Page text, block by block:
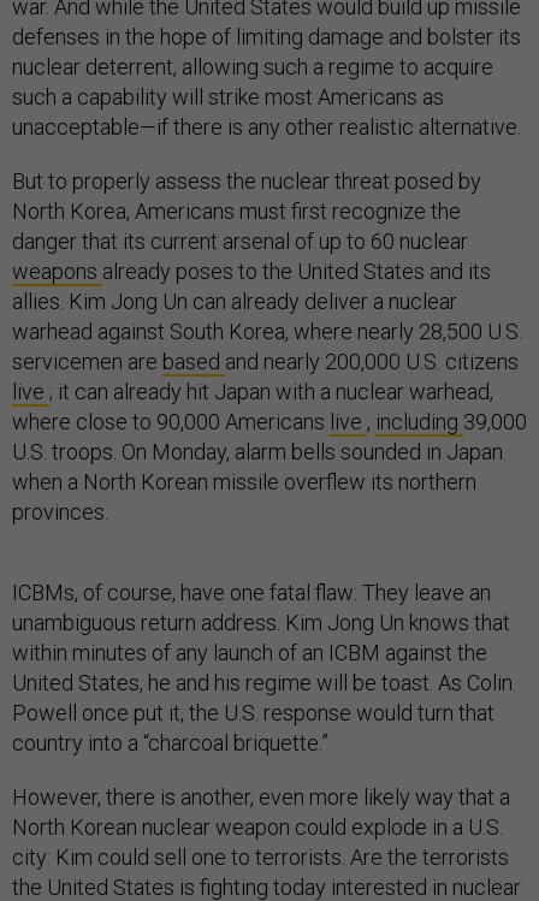
war. And while the United States would build up missile
defenses in the hope of limiting damage and bolster its
nuclear deterrent, allowing such a regime to acquire
such a capability will strike most Americans as
unacceptable—if there is any other realistic alternative.
But to properly assess the nuclear threat posed by
North Korea, Americans must first recognize the
danger that its current arsenal of up to 60 nuclear
weapons already poses to the United States and its
allies. Kim Jong Un can already deliver a nuclear
warhead against South Korea, where nearly 28,500 U.S.
servicemen are based and nearly 200,000 U.S. citizens
live ; it can already hit Japan with a nuclear warhead,
where close to 90,000 Americans live , including 39,000
U.S. troops. On Monday, alarm bells sounded in Japan
when a North Korean missile overflew its northern
provinces.
ICBMs, of course, have one fatal flaw: They leave an
unambiguous return address. Kim Jong Un knows that
within minutes of any launch of an ICBM against the
United States, he and his regime will be toast. As Colin
Powell once put it, the U.S. response would turn that
country into a “charcoal briquette.”
However, there is another, even more likely way that a
North Korean nuclear weapon could explode in a U.S.
city: Kim could sell one to terrorists. Are the terrorists
the United States is fighting today interested in nuclear